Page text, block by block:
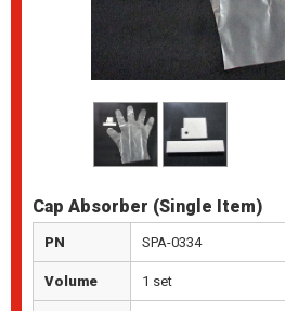
Cap Absorber (Single Item)
PN SPA-0334
Volume 1 set